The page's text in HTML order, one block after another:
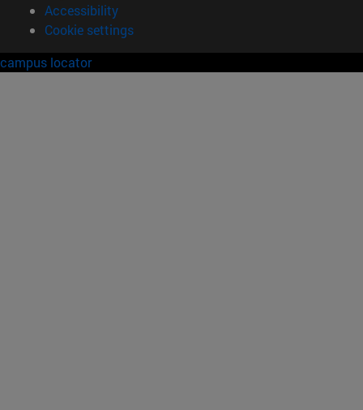
Accessibility
Cookie settings
campus locator